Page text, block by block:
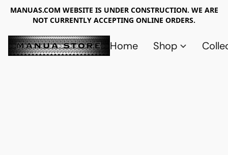
MANUAS.COM WEBSITE IS UNDER CONSTRUCTION. WE ARE
NOT CURRENTLY ACCEPTING ONLINE ORDERS.
Home Shop